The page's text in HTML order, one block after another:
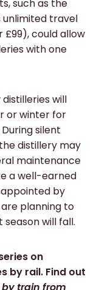
such as the
unlimited travel
could allow
with one
will
or winter for
silent
distillery may
maintenance
a well-earned
by
planning to
will fall.
on
by rail. Find out